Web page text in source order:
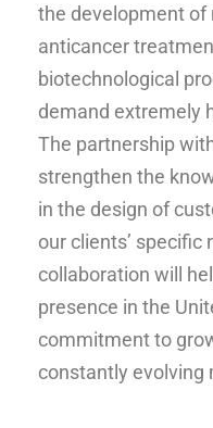
the development of
anticancer
biotechnological
demand extremely
The partnership
strengthen the
in the design of
our clients’ specific
collaboration will
presence in the
commitment to
constantly evolving